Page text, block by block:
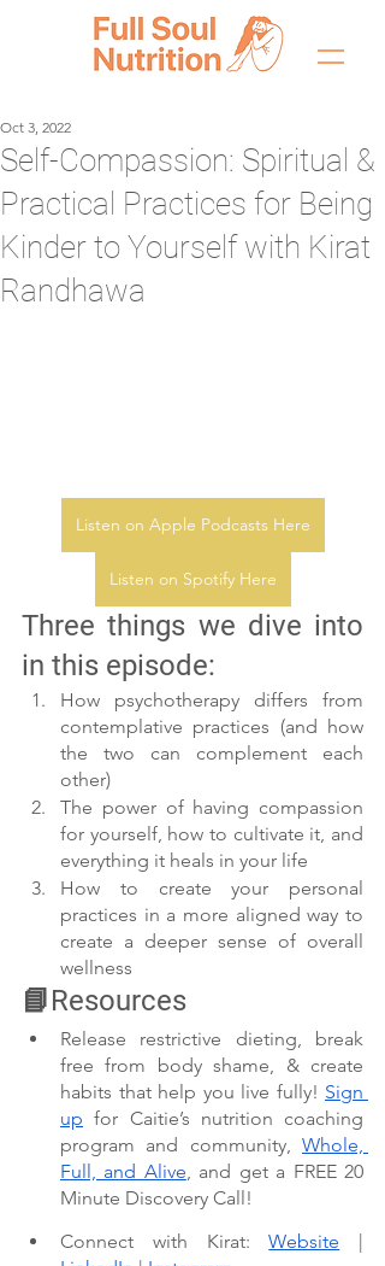
Self-Compassion: Spiritual &
Practical Practices for Being
Kinder to Yourself with Kirat
Randhawa
Oct 3, 2022
Listen on Apple Podcasts Here
Listen on Spotify Here
Three things we dive into
in this episode:
How psychotherapy differs from
contemplative practices (and how
the two can complement each
other)
The power of having compassion
for yourself, how to cultivate it, and
everything it heals in your life
How to create your personal
practices in a more aligned way to
create a deeper sense of overall
wellness
📘Resources
Release restrictive dieting, break
free from body shame, & create
habits that help you live fully! Sign
up for Caitie’s nutrition coaching
program and community, Whole,
Full, and Alive, and get a FREE 20
Minute Discovery Call!
Connect with Kirat: Website